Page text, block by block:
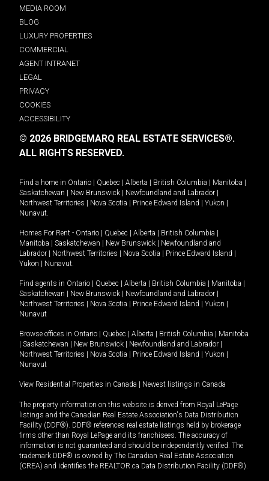
MEDIA ROOM
BLOG
LUXURY PROPERTIES
COMMERCIAL
AGENT INTRANET
LEGAL
PRIVACY
COOKIES
ACCESSIBILITY
© 2026 BRIDGEMARQ REAL ESTATE SERVICES®.
ALL RIGHTS RESERVED.
Find a home in Ontario Quebec Alberta British Columbia Manitoba
Saskatchewan
New Brunswick Newfoundland and Labrador
Northwest Territories
Nova Scotia Prince Edward Island Yukon
Nunavut.
Homes For Rent - Ontario Quebec Alberta British Columbia
Manitoba
Saskatchewan New Brunswick
Newfoundland and
Labrador
Northwest Territories Nova Scotia Prince Edward Island
Yukon
Nunavut.
Find agents in Ontario Quebec Alberta British Columbia Manitoba
Saskatchewan
New Brunswick Newfoundland and Labrador
Northwest Territories
Nova Scotia Prince Edward Island Yukon
Nunavut
Browse offices in Ontario Quebec Alberta British Columbia
Manitoba
Saskatchewan New Brunswick Newfoundland and Labrador
Northwest Territories
Nova Scotia Prince Edward Island Yukon
Nunavut
View Residential Properties in Canada Newest listings in Canada
The property information on this website is derived from Royal LePage
listings and the Canadian Real Estate Association's Data Distribution
Facility (DDF®). DDF® references real estate listings held by brokerage
firms other than Royal LePage and its franchisees. The accuracy of
information is not guaranteed and should be independently verified. The
trademark DDF® is owned by The Canadian Real Estate Association
(CREA) and identifies the REALTOR.ca Data Distribution Facility (DDF®).